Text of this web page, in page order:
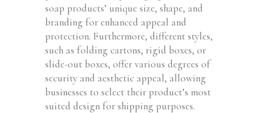
soap products’ unique size, shape, and
branding for enhanced appeal and
protection. Furthermore, different styles,
such as folding cartons, rigid boxes, or
slide-out boxes, offer various degrees of
security and aesthetic appeal, allowing
businesses to select their product’s most
suited design for shipping purposes.